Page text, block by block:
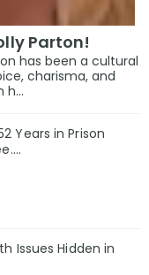
Parton!
has been a cultural
charisma, and
h...
Years in Prison
Issues Hidden in